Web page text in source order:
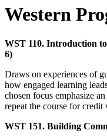
Western
WST 110. Introduction
6)
Draws on experiences of
how engaged learning
chosen focus emphasize
repeat the course for credit
WST 151. Building